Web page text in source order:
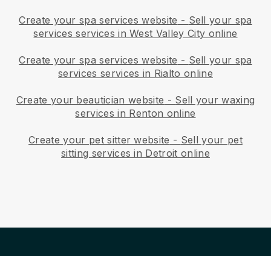
Create your spa services website - Sell your spa
services services in West Valley City online
Create your spa services website - Sell your spa
services services in Rialto online
Create your beautician website - Sell your waxing
services in Renton online
Create your pet sitter website - Sell your pet
sitting services in Detroit online